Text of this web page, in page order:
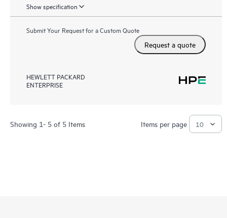
Show specification
Submit Your Request for a Custom Quote
Request a quote
HEWLETT PACKARD
ENTERPRISE
Showing 1- 5 of 5 Items Items per page